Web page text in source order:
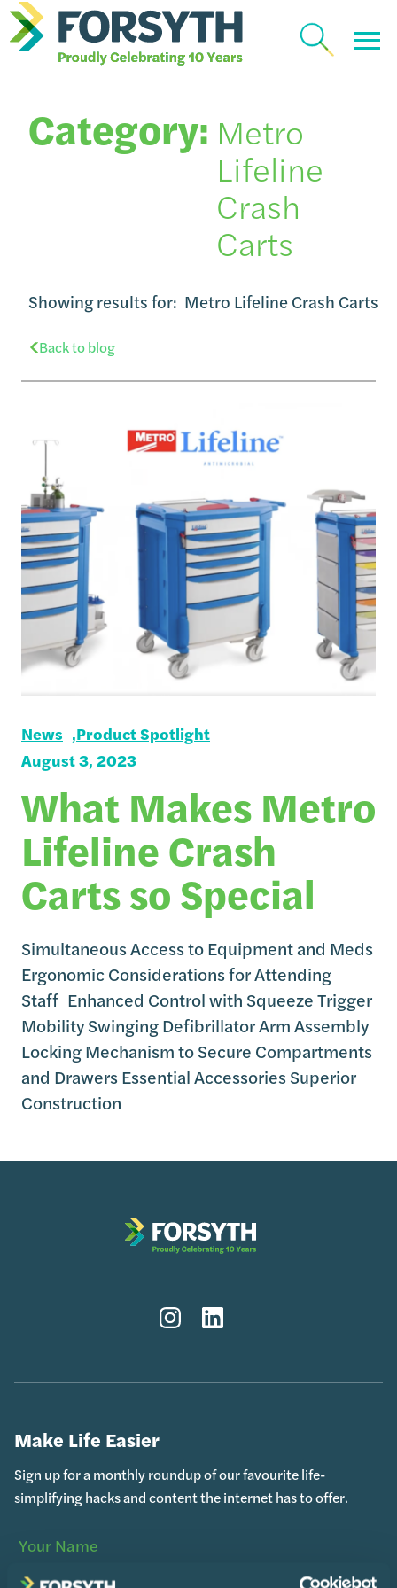
Category: Metro
Lifeline
Crash
Carts
Showing results for: Metro Lifeline Crash Carts
Back to blog
News
Product Spotlight
August 3, 2023
What Makes Metro
Lifeline Crash
Carts so Special
Simultaneous Access to Equipment and Meds
Ergonomic Considerations for Attending
Staff Enhanced Control with Squeeze Trigger
Mobility Swinging Defibrillator Arm Assembly
Locking Mechanism to Secure Compartments
and Drawers Essential Accessories Superior
Construction
InstagramLinkedIn
Make Life Easier
Sign up for a monthly roundup of our favourite life-
simplifying hacks and content the internet has to offer.
Your (Required)